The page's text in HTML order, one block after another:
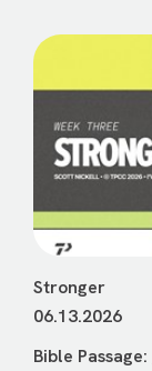
Stronger
06.13.2026
Bible Passage: